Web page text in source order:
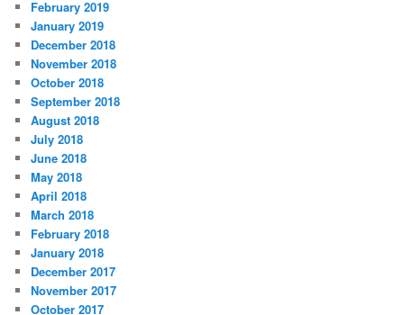
February 2019
January 2019
December 2018
November 2018
October 2018
September 2018
August 2018
July 2018
June 2018
May 2018
April 2018
March 2018
February 2018
January 2018
December 2017
November 2017
October 2017